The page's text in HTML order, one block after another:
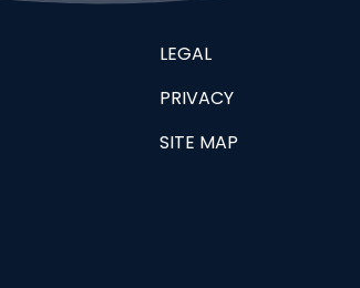
LEGAL
PRIVACY
SITE MAP